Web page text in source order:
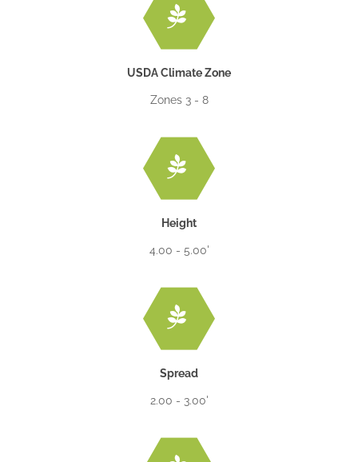
USDA Climate Zone
Zones 3 - 8
Height
4.00 - 5.00'
Spread
2.00 - 3.00'